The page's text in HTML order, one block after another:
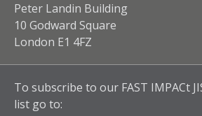
Peter Landin Building
10 Godward Square
London E1 4FZ
To subscribe to our FAST IMPACt
list go to: